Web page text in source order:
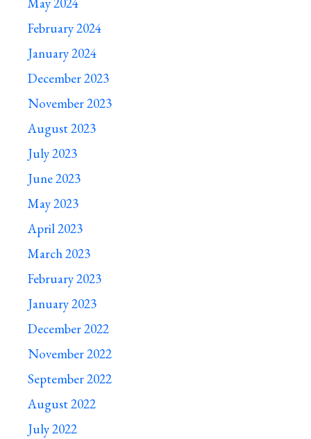
February 2024
January 2024
December 2023
November 2023
August 2023
July 2023
June 2023
May 2023
April 2023
March 2023
February 2023
January 2023
December 2022
November 2022
September 2022
August 2022
July 2022